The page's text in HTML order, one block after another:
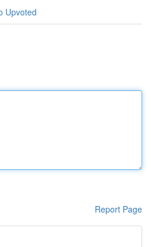
Upvoted
Report Page